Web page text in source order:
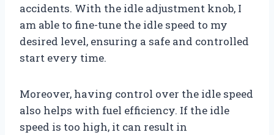
accidents. With the idle adjustment knob, I
am able to fine-tune the idle speed to my
desired level, ensuring a safe and controlled
start every time.
Moreover, having control over the idle speed
also helps with fuel efficiency. If the idle
speed is too high, it can result in